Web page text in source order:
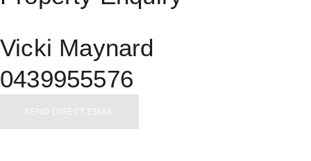
Vicki Maynard
0439955576
SEND DIRECT EMAIL